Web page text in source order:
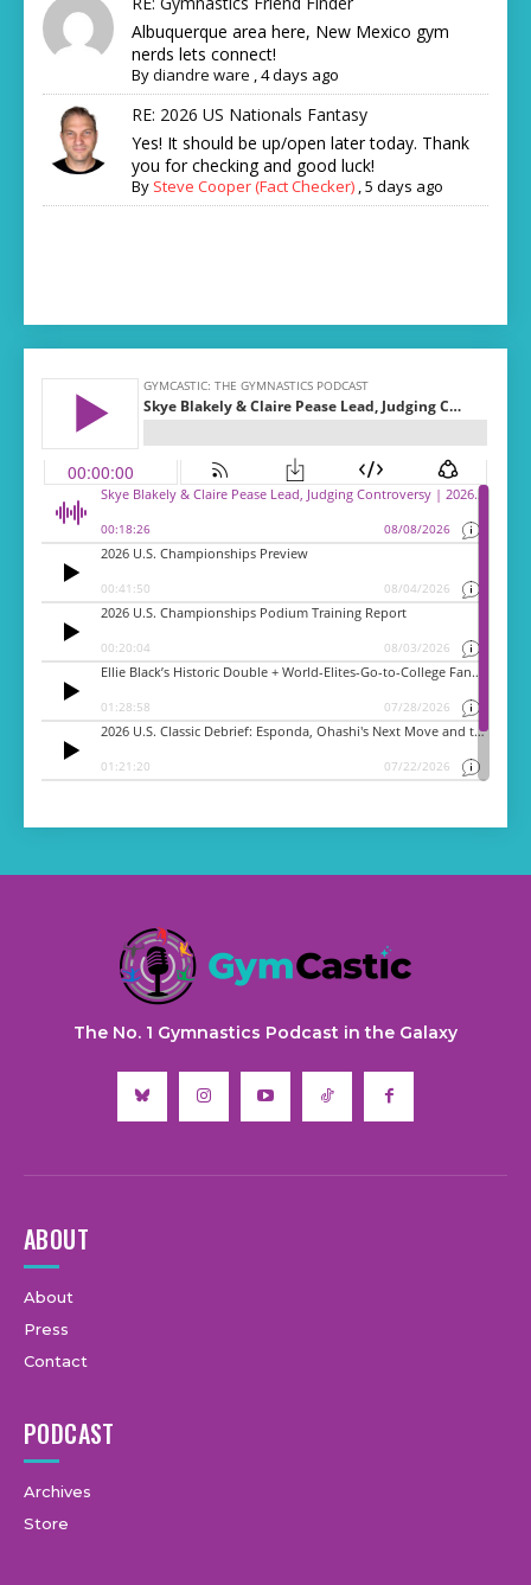
Albuquerque area here, New Mexico gym
nerds lets connect!
Bydiandre ware ,4 days ago
RE: 2026 US Nationals Fantasy
Yes! It should be up/open later today. Thank
you for checking and good luck!
By Steve Cooper (Fact Checker) ,5 days ago
The No. 1 Gymnastics Podcast in the Galaxy
ABOUT
About
Press
Contact
PODCAST
Archives
Store